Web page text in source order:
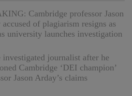
Cambridge professor Jason
of plagiarism resigns as
university launches investigation
investigated journalist after he
Cambridge ‘DEI champion’
Jason Arday’s claims